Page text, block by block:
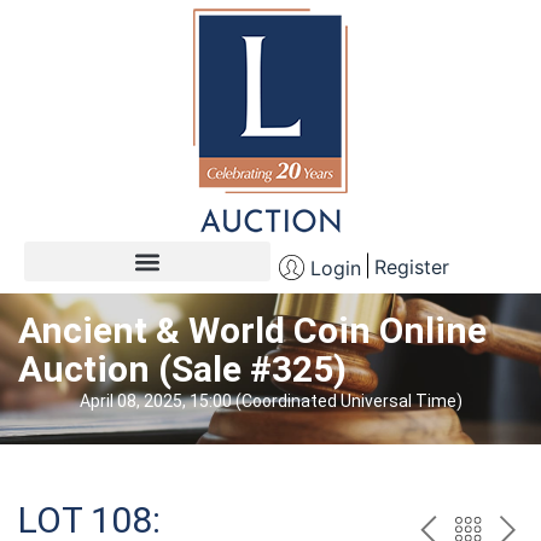
Login Register
Ancient & World Coin Online
Auction (Sale #325)
April 08, 2025, 15:00 (Coordinated Universal Time)
LOT 108: